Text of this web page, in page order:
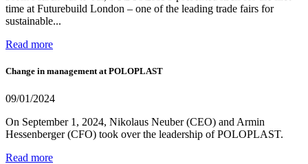
time at Futurebuild London – one of the leading trade fairs for
sustainable...
Read more
Change in management at POLOPLAST
09/01/2024
On September 1, 2024, Nikolaus Neuber (CEO) and Armin
Hessenberger (CFO) took over the leadership of POLOPLAST.
Read more